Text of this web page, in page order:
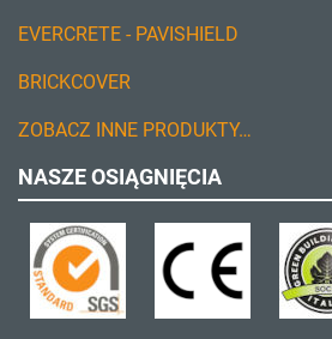
EVERCRETE - PAVISHIELD
BRICKCOVER
ZOBACZ INNE PRODUKTY…
NASZE OSIĄGNIĘCIA